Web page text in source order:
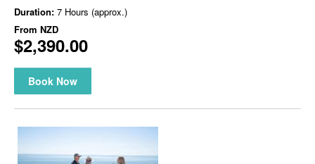
Duration: 7 Hours (approx.)
From NZD
$2,390.00
Book Now